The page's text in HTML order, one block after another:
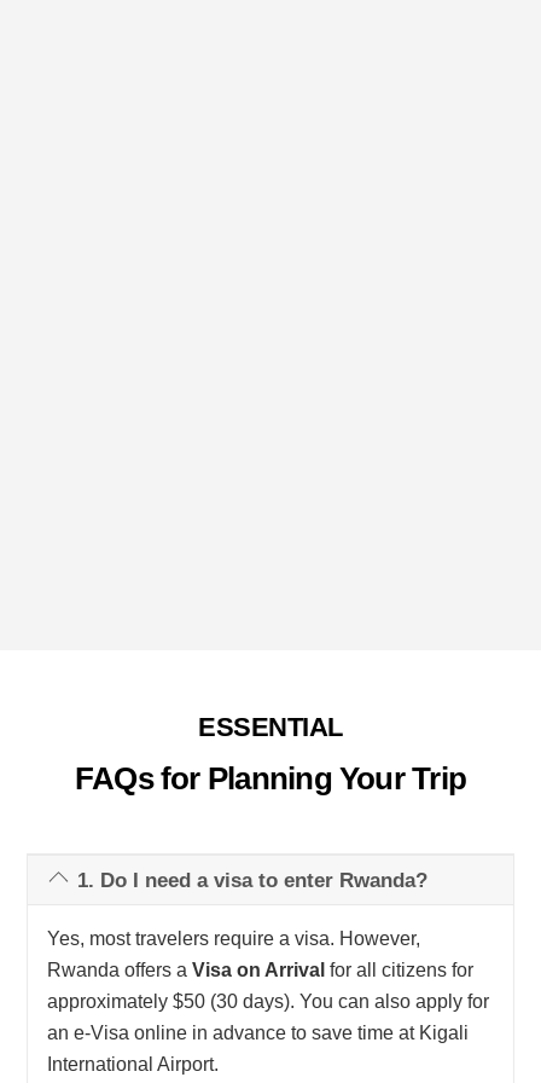
ESSENTIAL
FAQs for Planning Your Trip
1. Do I need a visa to enter Rwanda?
Yes, most travelers require a visa. However,
Rwanda offers aVisa on Arrival for all citizens for
approximately $50 (30 days). You can also apply for
an e-Visa online in advance to save time at Kigali
International Airport.